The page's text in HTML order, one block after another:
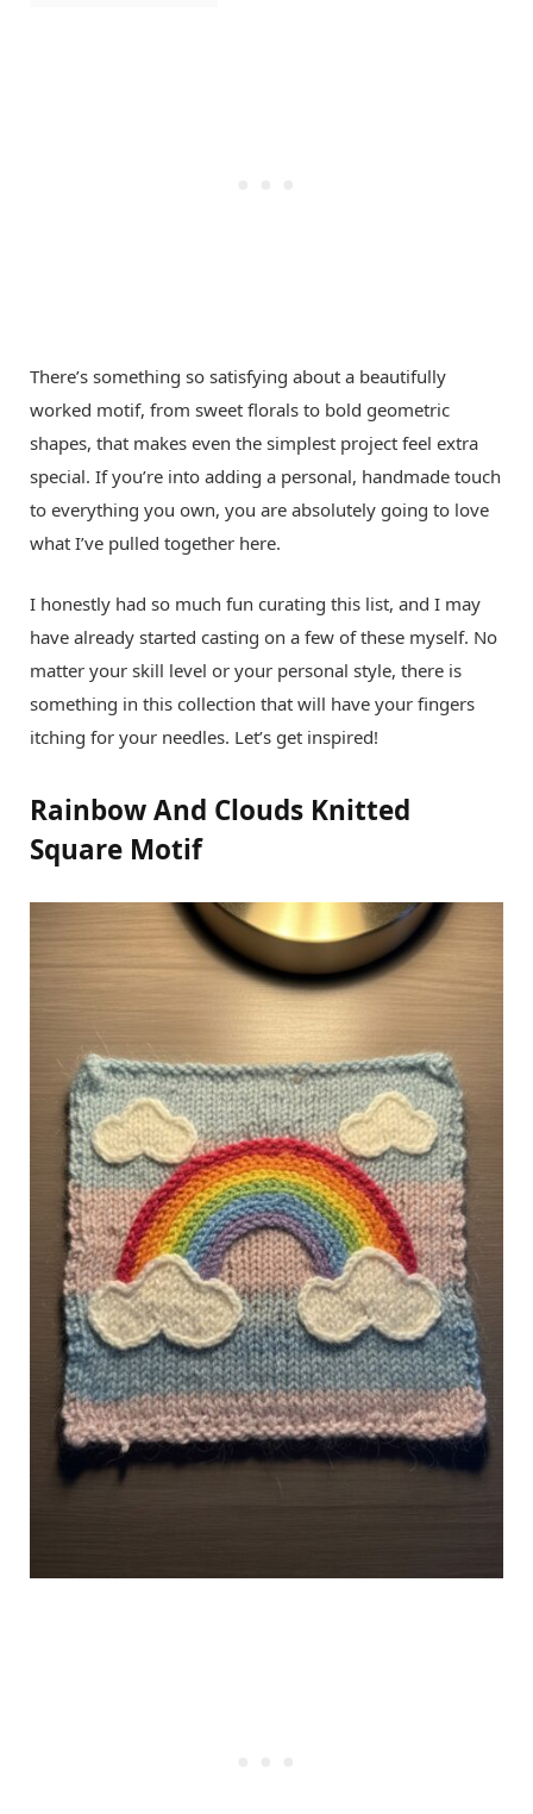
There’s something so satisfying about a beautifully
worked motif, from sweet florals to bold geometric
shapes, that makes even the simplest project feel extra
special. If you’re into adding a personal, handmade touch
to everything you own, you are absolutely going to love
what I’ve pulled together here.
I honestly had so much fun curating this list, and I may
have already started casting on a few of these myself. No
matter your skill level or your personal style, there is
something in this collection that will have your fingers
itching for your needles. Let’s get inspired!
Rainbow And Clouds Knitted
Square Motif